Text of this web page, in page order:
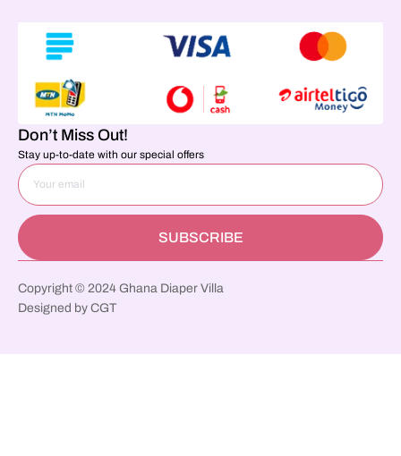
Don’t Miss Out!
Stay up-to-date with our special offers
SUBSCRIBE
Copyright © 2024 Ghana Diaper Villa
Designed by CGT